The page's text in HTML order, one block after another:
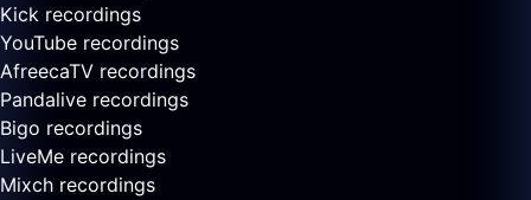
Kick recordings
YouTube recordings
AfreecaTV recordings
Pandalive recordings
Bigo recordings
LiveMe recordings
Mixch recordings